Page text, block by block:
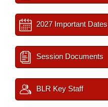
2027 Important Dates
Session Documents
BLR Key Staff